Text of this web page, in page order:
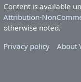
Content is available
Attribution-
otherwise noted.
Privacy policy
About